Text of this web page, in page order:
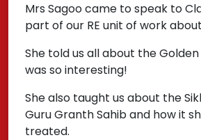
Mrs Sagoo came to speak to
part of our RE unit of work
She told us all about the
was so interesting!
She also taught us about the
Guru Granth Sahib and how it
treated.